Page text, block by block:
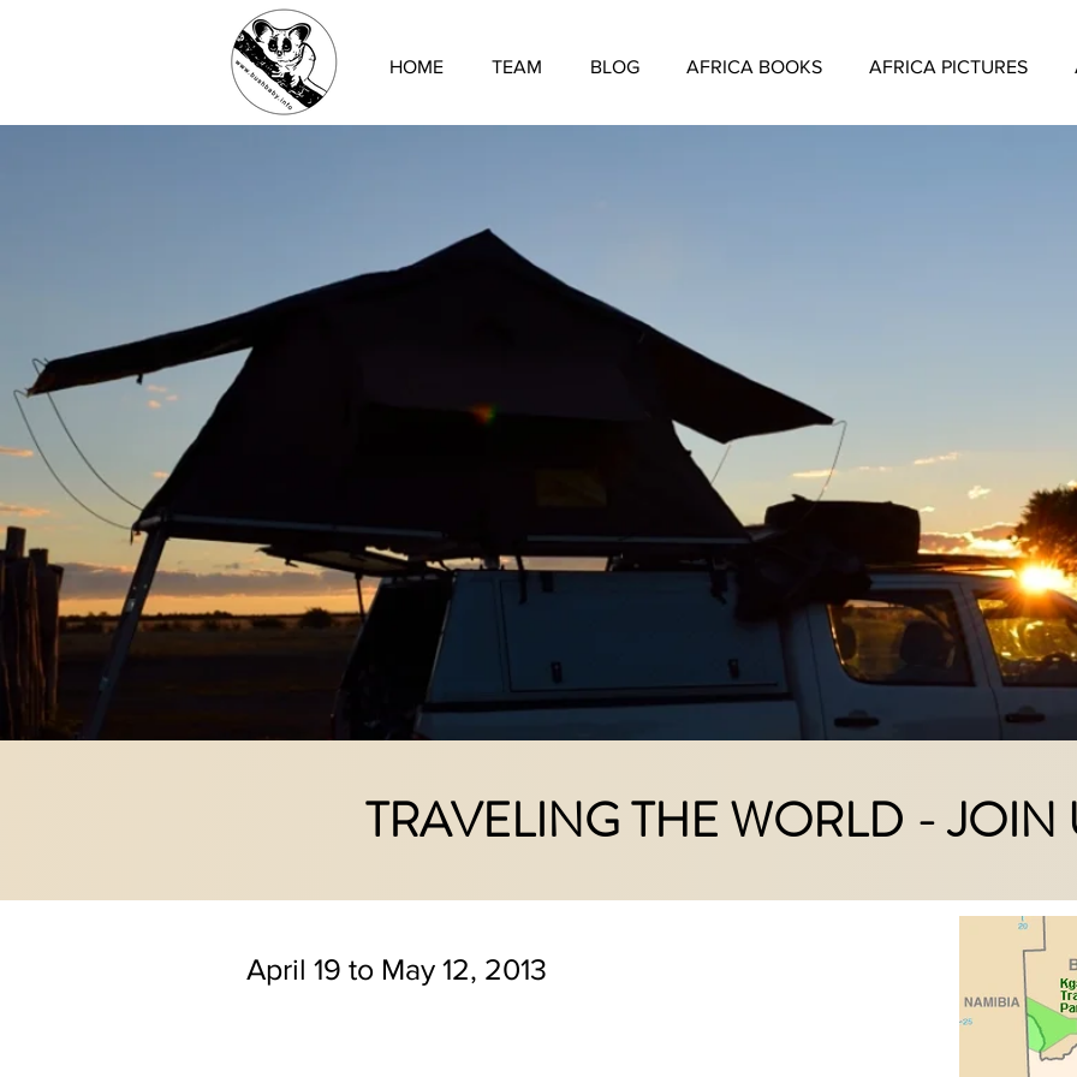
HOME TEAM BLOG AFRICA BOOKS AFRICA PICTURES
TRAVELING THE WORLD - JOIN
April 19 to May 12, 2013